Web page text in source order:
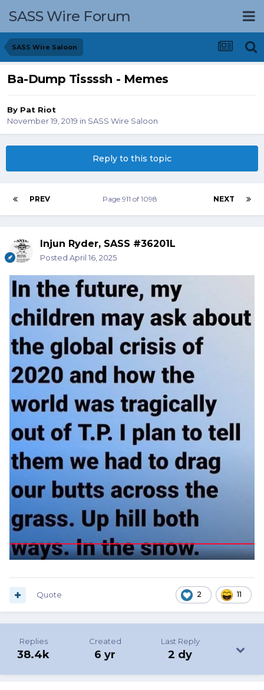
SASS Wire Forum
SASS Wire Saloon
Ba-Dump Tissssh - Memes
By Pat Riot
November 19, 2019 in SASS Wire Saloon
Reply to this topic
PREV NEXT
Page 911 of 1098
Injun Ryder, SASS #36201L
Posted April 16, 2025
2 11
Quote
Replies
38.4k
Created
6 yr
Last Reply
2 dy